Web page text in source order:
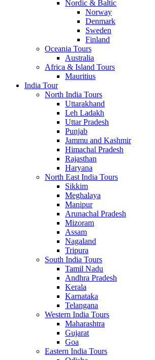
Nordic & Baltic
Norway
Denmark
Sweden
Finland
Oceania Tours
Australia
Africa & Island Tours
Mauritius
India Tour
North India Tours
Uttarakhand
Leh Ladakh
Uttar Pradesh
Punjab
Jammu and Kashmir
Himachal Pradesh
Rajasthan
Haryana
North East India Tours
Sikkim
Meghalaya
Manipur
Arunachal Pradesh
Mizoram
Assam
Nagaland
Tripura
South India Tours
Tamil Nadu
Andhra Pradesh
Kerala
Karnataka
Telangana
Western India Tours
Maharashtra
Gujarat
Goa
Eastern India Tours